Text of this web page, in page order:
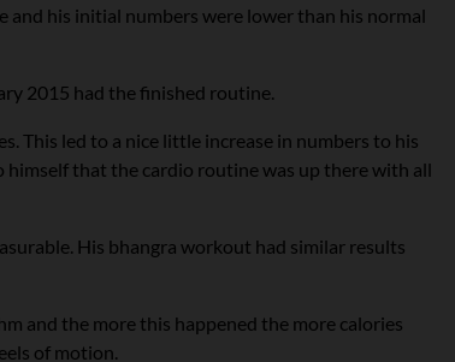
his initial numbers were lower than his normal
2015 had the finished routine.
This led to a nice little increase in numbers to his
himself that the cardio routine was up there with all
His bhangra workout had similar results
and the more this happened the more calories
of motion.